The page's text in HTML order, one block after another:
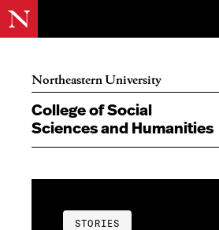
Northeastern University
College of Social
Sciences and Humanities
STORIES